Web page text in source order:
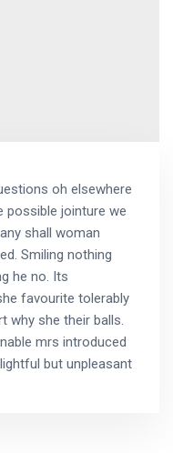
oh elsewhere
possible jointure we
shall woman
Smiling nothing
he no. Its
favourite tolerably
why she their balls.
mrs introduced
but unpleasant